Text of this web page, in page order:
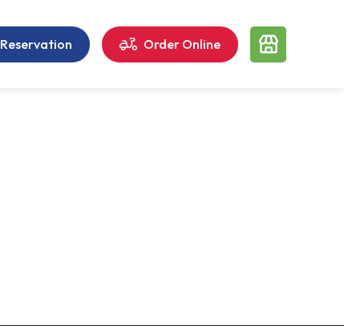
Reservation Order Online